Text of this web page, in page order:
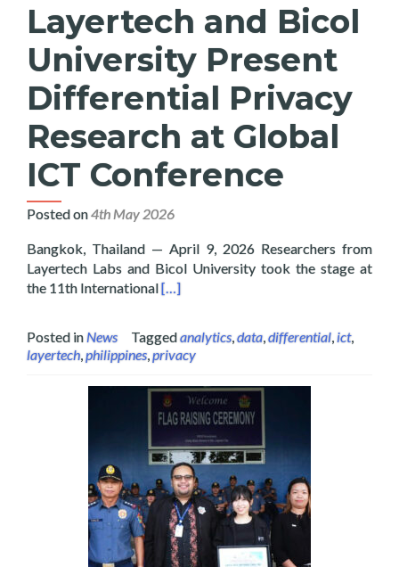
Layertech and Bicol
University Present
Differential Privacy
Research at Global
ICT Conference
Posted on4th May 2026
Bangkok, Thailand — April 9, 2026 Researchers from
Layertech Labs and Bicol University took the stage at
the 11th InternationalRead more about Layertech and
[…]
Posted inNews Taggedanalytics data differential ict,
layertech philippines privacy